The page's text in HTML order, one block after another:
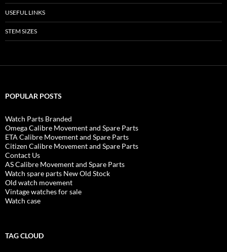
USEFUL LINKS
STEM SIZES
POPULAR POSTS
Watch Parts Branded
Omega Calibre Movement and Spare Parts
ETA Calibre Movement and Spare Parts
Citizen Calibre Movement and Spare Parts
Contact Us
AS Calibre Movement and Spare Parts
Watch spare parts New Old Stock
Old watch movement
Vintage watches for sale
Watch case
TAG CLOUD